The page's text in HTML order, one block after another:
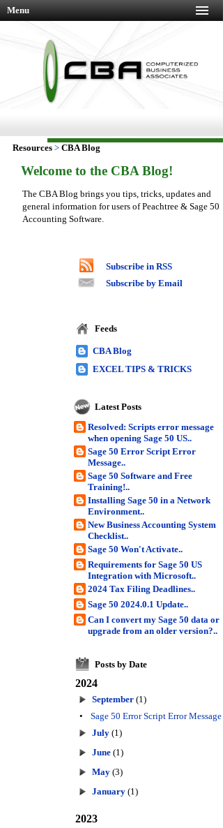
Menu
Resources > CBA Blog
Welcome to the CBA Blog!
The CBA Blog brings you tips, tricks, updates and
general information for users of Peachtree & Sage 50
Accounting Software.
Subscribe in RSS
Subscribe by Email
Feeds
CBA Blog
EXCEL TIPS & TRICKS
Latest Posts
Resolved: Scripts error message
when opening Sage 50 US..
Sage 50 Error Script Error
Message..
Sage 50 Software and Free
Training!..
Installing Sage 50 in a Network
Environment..
New Business Accounting System
Checklist..
Sage 50 Won't Activate..
Requirements for Sage 50 US
Integration with Microsoft..
2024 Tax Filing Deadlines..
Sage 50 2024.0.1 Update..
Can I convert my Sage 50 data or
upgrade from an older version?..
7 Posts by Date
2024
September (1)
•
Sage 50 Error Script Error Message
July (1)
June (1)
May (3)
January (1)
2023